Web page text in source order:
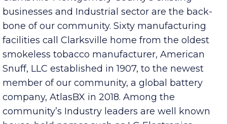
Clarksville-Montgomery County’s existing
businesses and Industrial sector are the back-
bone of our community. Sixty manufacturing
facilities call Clarksville home from the oldest
smokeless tobacco manufacturer, American
Snuff, LLC established in 1907, to the newest
member of our community, a global battery
company, AtlasBX in 2018. Among the